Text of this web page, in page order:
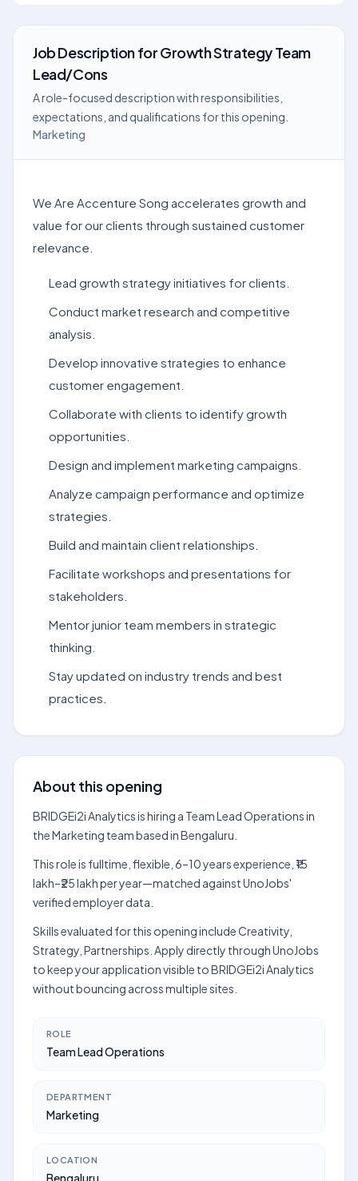
Job DescriptionforGrowth Strategy Team
Lead/Cons
A role-focused description with responsibilities,
expectations, and qualifications for this opening.
Marketing
We Are Accenture Song accelerates growth and
value for our clients through sustained customer
relevance.
Lead growth strategy initiatives for clients.
Conduct market research and competitive
analysis.
Develop innovative strategies to enhance
customer engagement.
Collaborate with clients to identify growth
opportunities.
Design and implement marketing campaigns.
Analyze campaign performance and optimize
strategies.
Build and maintain client relationships.
Facilitate workshops and presentations for
stakeholders.
Mentor junior team members in strategic
thinking.
Stay updated on industry trends and best
practices.
About this opening
BRIDGEi2i Analytics is hiring a Team Lead Operations in
the Marketing team based in Bengaluru.
This role is fulltime, flexible, 6–10 years experience, ₹15
lakh–₹25 lakh per year—matched against UnoJobs'
verified employer data.
Skills evaluated for this opening include Creativity,
Strategy, Partnerships. Apply directly through UnoJobs
to keep your application visible to BRIDGEi2i Analytics
without bouncing across multiple sites.
ROLE
Team Lead Operations
DEPARTMENT
Marketing
LOCATION
Bengaluru